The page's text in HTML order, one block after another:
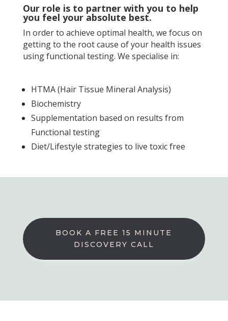
Our role is to partner with you to help
you feel your absolute best.
In order to achieve optimal health, we focus on
getting to the root cause of your health issues
using functional testing. We specialise in:
HTMA (Hair Tissue Mineral Analysis)
Biochemistry
Supplementation based on results from
Functional testing
Diet/Lifestyle strategies to live toxic free
BOOK A FREE 15 MINUTE
DISCOVERY CALL